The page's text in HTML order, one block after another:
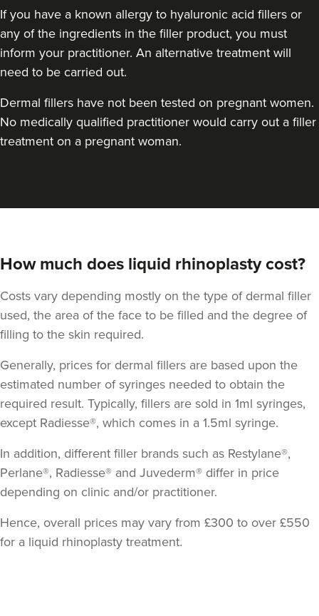
138 reviews
Dr Sophie Gaskell
From £280.00
If you have a known allergy to hyaluronic acid fillers or
any of the ingredients in the filler product, you must
inform your practitioner. An alternative treatment will
need to be carried out.
Dermal fillers have not been tested on pregnant women.
No medically qualified practitioner would carry out a filler
treatment on a pregnant woman.
How much does liquid rhinoplasty cost?
Costs vary depending mostly on the type of dermal filler
used, the area of the face to be filled and the degree of
filling to the skin required.
Generally, prices for dermal fillers are based upon the
estimated number of syringes needed to obtain the
required result. Typically, fillers are sold in 1ml syringes,
except Radiesse®, which comes in a 1.5ml syringe.
In addition, different filler brands such as Restylane®,
Perlane®, Radiesse® and Juvederm® differ in price
depending on clinic and/or practitioner.
Hence, overall prices may vary from £300 to over £550
for a liquid rhinoplasty treatment.